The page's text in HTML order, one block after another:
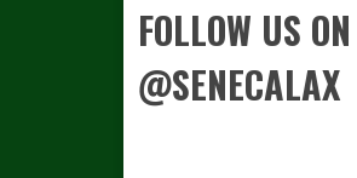
FOLLOW US
@SENECALAX